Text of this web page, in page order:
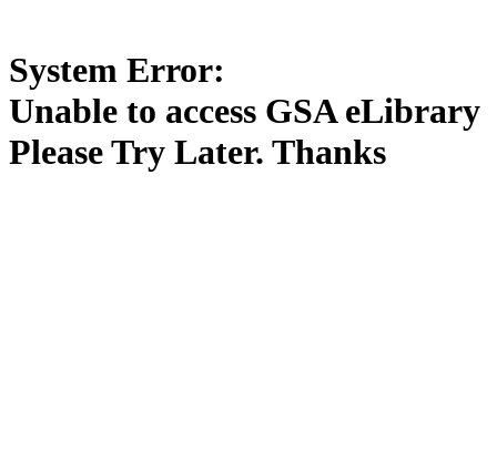
System Error:
Unable to access GSA eLibrary
Please Try Later. Thanks